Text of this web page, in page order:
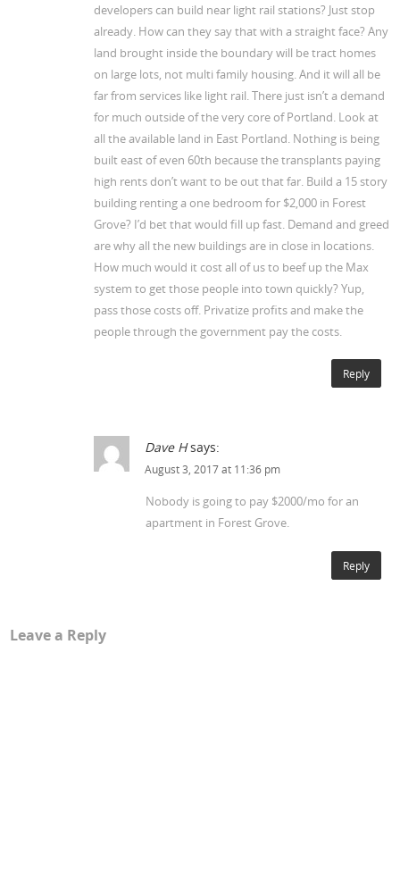
developers can build near light rail stations? Just stop
already. How can they say that with a straight face? Any
land brought inside the boundary will be tract homes
on large lots, not multi family housing. And it will all be
far from services like light rail. There just isn’t a demand
for much outside of the very core of Portland. Look at
all the available land in East Portland. Nothing is being
built east of even 60th because the transplants paying
high rents don’t want to be out that far. Build a 15 story
building renting a one bedroom for $2,000 in Forest
Grove? I’d bet that would fill up fast. Demand and greed
are why all the new buildings are in close in locations.
How much would it cost all of us to beef up the Max
system to get those people into town quickly? Yup,
pass those costs off. Privatize profits and make the
people through the government pay the costs.
Reply
Dave H says:
August 3, 2017 at 11:36 pm
Nobody is going to pay $2000/mo for an
apartment in Forest Grove.
Reply
Leave a Reply